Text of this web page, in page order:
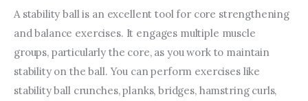
A stability ball is an excellent tool for core strengthening
and balance exercises. It engages multiple muscle
groups, particularly the core, as you work to maintain
stability on the ball. You can perform exercises like
stability ball crunches, planks, bridges, hamstring curls,